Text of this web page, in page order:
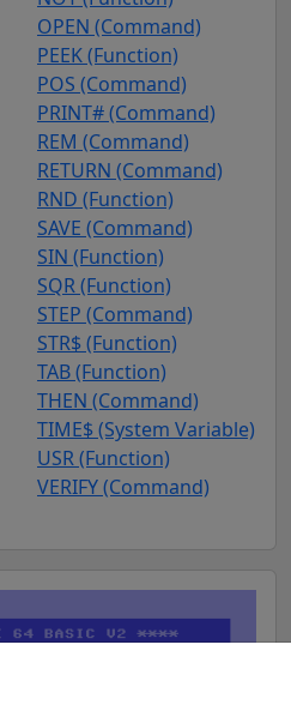
OPEN (Command)
PEEK (Function)
POS (Command)
PRINT# (Command)
REM (Command)
RETURN (Command)
RND (Function)
SAVE (Command)
SIN (Function)
SQR (Function)
STEP (Command)
STR$ (Function)
TAB (Function)
THEN (Command)
TIME$ (System Variable)
USR (Function)
VERIFY (Command)